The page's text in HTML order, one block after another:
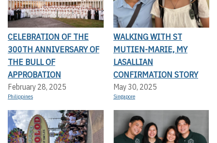
CELEBRATION OF THE
300TH ANNIVERSARY OF
THE BULL OF
APPROBATION
February 28, 2025
Philippines
WALKING WITH ST
MUTIEN-MARIE, MY
LASALLIAN
CONFIRMATION STORY
May 30, 2025
Singapore